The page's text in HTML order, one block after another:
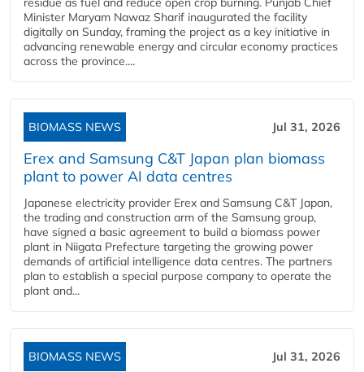
Minister Maryam Nawaz Sharif inaugurated the facility
digitally on Sunday, framing the project as a key initiative in
advancing renewable energy and circular economy practices
across the province....
BIOMASS NEWS Jul 31, 2026
Erex and Samsung C&T Japan plan biomass
plant to power AI data centres
Japanese electricity provider Erex and Samsung C&T Japan,
the trading and construction arm of the Samsung group,
have signed a basic agreement to build a biomass power
plant in Niigata Prefecture targeting the growing power
demands of artificial intelligence data centres. The partners
plan to establish a special purpose company to operate the
plant and...
BIOMASS NEWS Jul 31, 2026